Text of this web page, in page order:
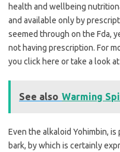
health and wellbeing
and available only by
seemed through on the Fda,
not having prescription. For
you click here or take a look
See also Warming
Even the alkaloid Yohimbin,
bark, by which is certainly